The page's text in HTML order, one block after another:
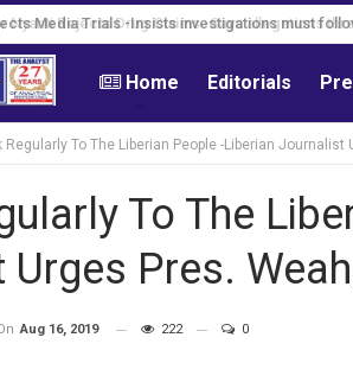
Media Trials -Insists investigations must
Home Editorials
Regularly To The Liberian People -Liberian Journalist
To The
Pres.
Aug 16, 2019 222 0